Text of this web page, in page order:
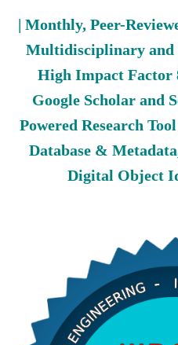
| Monthly, Peer-
Multidisciplinary and
High Impact Factor
Google Scholar and
Powered Research
Database &
Digital Object